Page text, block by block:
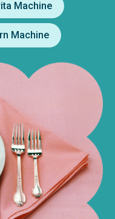
Machine
Machine